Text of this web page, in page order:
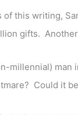
of this writing,
gifts.
millennial)
Could it